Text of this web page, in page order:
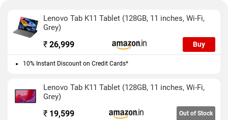
Lenovo Tab K11 is a single SIMtablet. The Lenovo Tab K11
measures 7.15 x 255.26 x 166.31mm (height x width x
thickness) and weighs 465.00 grams. It was launched in Luna
Grey and Seafoam Green colours.
As of 8th August 2026, Lenovo Tab K11 price in India starts at
Rs. 26,999.
Lenovo Tab K11 Tablet (128GB, 11 inches, Wi-Fi,
Grey)
₹ 26,999 Buy
10% Instant Discount on Credit Cards*
Lenovo Tab K11 Tablet (128GB, 11 inches, Wi-Fi,
Grey)
₹ 19,599 Out of Stock